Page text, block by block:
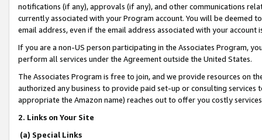
notifications (if any), approvals (if any), and other communications
currently associated with your Program account. You will be deemed
email address, even if the email address associated with your account
If you are a non-US person participating in the Associates Program,
perform all services under the Agreement outside the United States.
The Associates Program is free to join, and we provide resources on
authorized any business to provide paid set-up or consulting
appropriate the Amazon name) reaches out to offer you costly
2. Links on Your Site
(a) Special Links